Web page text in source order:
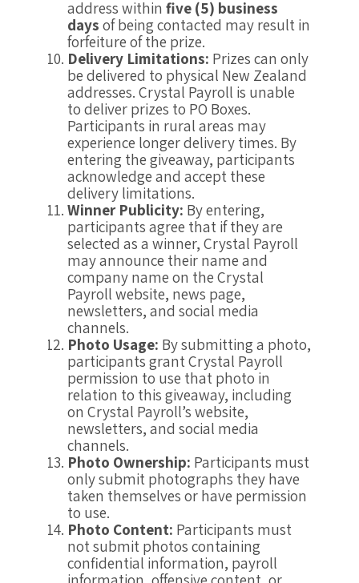
address within five (5) business
daysof being contacted may result in
forfeiture of the prize.
Delivery Limitations: Prizes can only
be delivered to physical New Zealand
addresses. Crystal Payroll is unable
to deliver prizes to PO Boxes.
Participants in rural areas may
experience longer delivery times. By
entering the giveaway, participants
acknowledge and accept these
delivery limitations.
Winner Publicity: By entering,
participants agree that if they are
selected as a winner, Crystal Payroll
may announce their name and
company name on the Crystal
Payroll website, news page,
newsletters, and social media
channels.
Photo Usage: By submitting a photo,
participants grant Crystal Payroll
permission to use that photo in
relation to this giveaway, including
on Crystal Payroll’s website,
newsletters, and social media
channels.
Photo Ownership: Participants must
only submit photographs they have
taken themselves or have permission
to use.
Photo Content: Participants must
not submit photos containing
confidential information, payroll